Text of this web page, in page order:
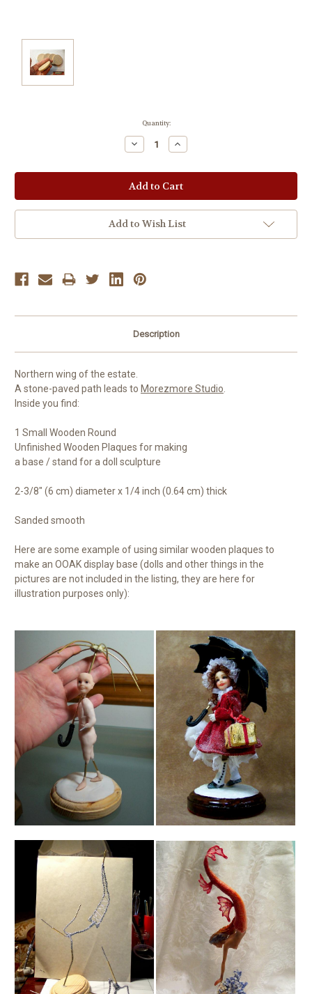
Quantity:
Decrease
Quantity:
Increase
Quantity:
Add to Wish List
Description
Northern wing of the estate.
A stone-paved path leads to Morezmore Studio.
Inside you find:
1 Small Wooden Round
Unfinished Wooden Plaques for making
a base / stand for a doll sculpture
2-3/8" (6 cm) diameter x 1/4 inch (0.64 cm) thick
Sanded smooth
Here are some example of using similar wooden plaques to
make an OOAK display base (dolls and other things in the
pictures are not included in the listing, they are here for
illustration purposes only):